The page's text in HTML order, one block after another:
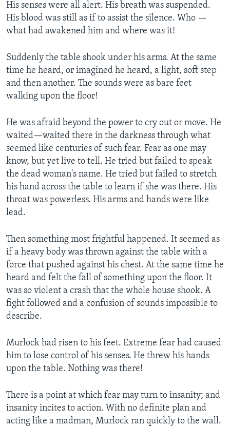
His senses were all alert. His breath was suspended.
His blood was still as if to assist the silence. Who —
what had awakened him and where was it!
Suddenly the table shook under his arms. At the same
time he heard, or imagined he heard, a light, soft step
and then another. The sounds were as bare feet
walking upon the floor!
He was afraid beyond the power to cry out or move. He
waited—waited there in the darkness through what
seemed like centuries of such fear. Fear as one may
know, but yet live to tell. He tried but failed to speak
the dead woman's name. He tried but failed to stretch
his hand across the table to learn if she was there. His
throat was powerless. His arms and hands were like
lead.
Then something most frightful happened. It seemed as
if a heavy body was thrown against the table with a
force that pushed against his chest. At the same time he
heard and felt the fall of something upon the floor. It
was so violent a crash that the whole house shook. A
fight followed and a confusion of sounds impossible to
describe.
Murlock had risen to his feet. Extreme fear had caused
him to lose control of his senses. He threw his hands
upon the table. Nothing was there!
There is a point at which fear may turn to insanity; and
insanity incites to action. With no definite plan and
acting like a madman, Murlock ran quickly to the wall.